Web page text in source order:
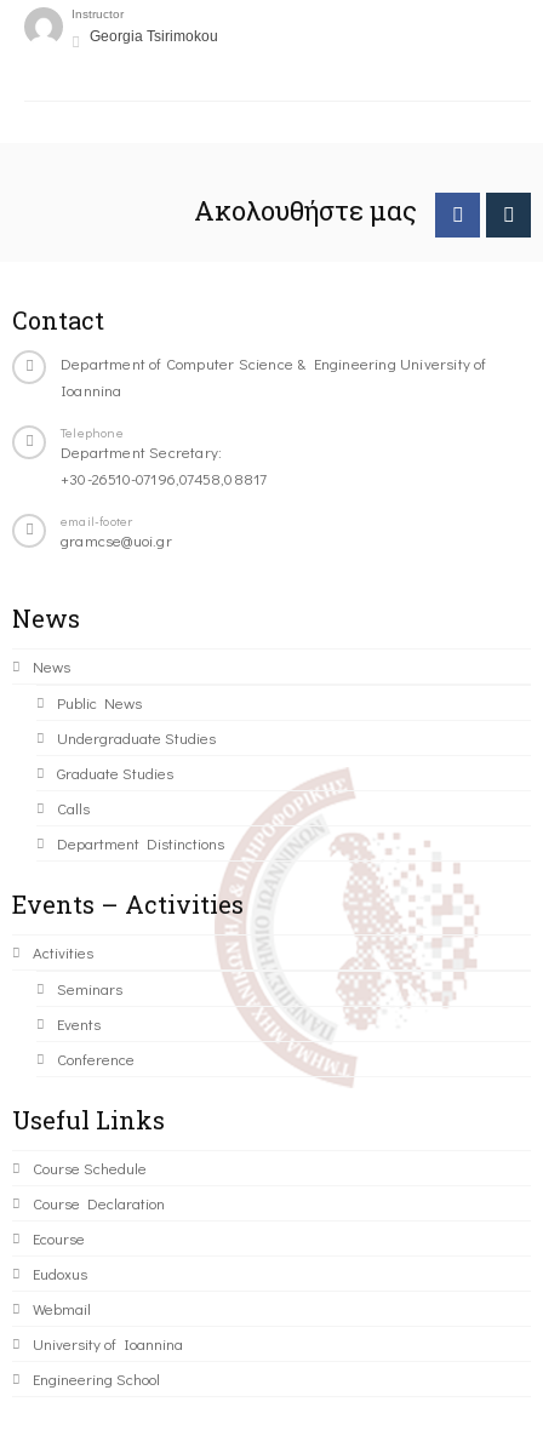
Instructor
Georgia Tsirimokou
Ακολουθήστε μας
Contact
Department of Computer Science & Engineering University of
Ioannina
Telephone
Department Secretary:
+30-26510-07196,07458,08817
email-footer
gramcse@uoi.gr
News
News
Public News
Undergraduate Studies
Graduate Studies
Calls
Department Distinctions
Events – Activities
Activities
Seminars
Events
Conference
Useful Links
Course Schedule
Course Declaration
Ecourse
Eudoxus
Webmail
University of Ioannina
Engineering School